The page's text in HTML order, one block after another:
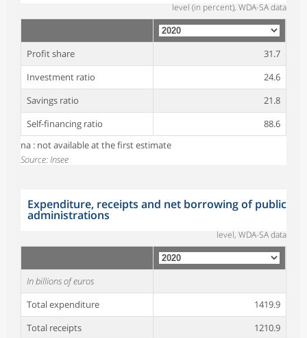
level (in percent), WDA-SA data
Profit share
31.7
Investment ratio
24.6
Savings ratio
21.8
Self-financing ratio
88.6
na : not available at the first estimate
Source: Insee
Expenditure, receipts and net borrowing of public
administrations
level, WDA-SA data
In billions of euros
Total expenditure
1419.9
Total receipts
1210.9